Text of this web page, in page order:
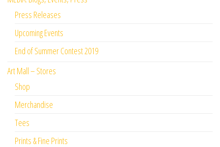
Press Releases
Upcoming Events
End of Summer Contest 2019
Art Mall – Stores
Shop
Merchandise
Tees
Prints & Fine Prints